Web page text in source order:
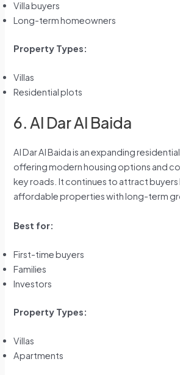
Villa buyers
Long-term homeowners
Property Types:
Villas
Residential plots
6. Al Dar Al Baida
Al Dar Al Baida is an expanding
offering modern housing options and
key roads. It continues to attract
affordable properties with long-term
Best for:
First-time buyers
Families
Investors
Property Types:
Villas
Apartments